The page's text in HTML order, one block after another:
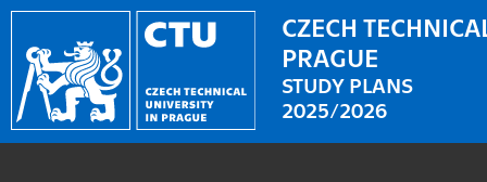
CZECH
PRAGUE
STUDY PLANS
2025/2026